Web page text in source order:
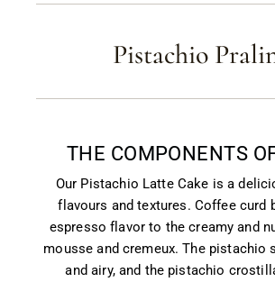
Pistachio
THE COMPONENTS
Our Pistachio Latte Cake is a
flavours and textures. Coffee curd
espresso flavor to the creamy and
mousse and cremeux. The pistachio
and airy, and the pistachio